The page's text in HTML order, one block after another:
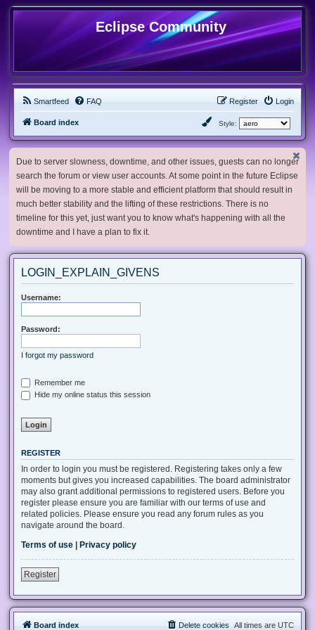
Eclipse Community
Smartfeed FAQ Login
Register
Board index Style:
Due to server slowness, downtime, and other issues, guests can no longer
search the forum or view user accounts. At some point in the future Eclipse
will be moving to a more stable and efficient platform that should result in
much better stability and the lifting of these restrictions. There is no
timeline for this yet, just want you to know what's happening with all the
downtime and I have a plan to fix it.
LOGIN_EXPLAIN_GIVENS
Username:
Password:
I forgot my password
Remember me
Hide my online status this session
REGISTER
In order to login you must be registered. Registering takes only a few
moments but gives you increased capabilities. The board administrator
may also grant additional permissions to registered users. Before you
register please ensure you are familiar with our terms of use and
related policies. Please ensure you read any forum rules as you
navigate around the board.
Terms of use
Privacy policy
Register
Board index All times are UTC
Delete cookies